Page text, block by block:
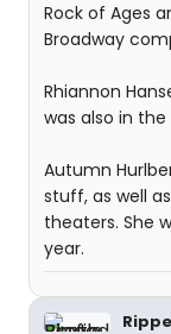
Rock of Ages
Broadway
Rhiannon
was also in
Autumn
stuff, as well
theaters. She
year.